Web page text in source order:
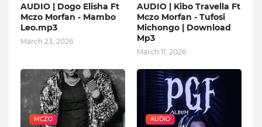
AUDIO | Dogo Elisha Ft
Mczo Morfan - Mambo
Leo.mp3
March 23, 2026
AUDIO | Kibo Travella Ft
Mczo Morfan - Tufosi
Michongo | Download
Mp3
March 11, 2026
MCZO AUDIO